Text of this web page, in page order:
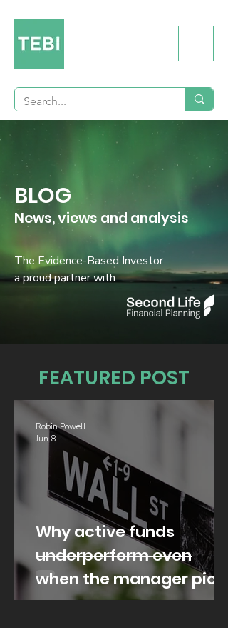
BLOG
News, views and analysis
The Evidence-Based Investor
a proud partner with
FEATURED POST
Why active funds
underperform even
when the manager picks
well
Robin Powell
Jun 8